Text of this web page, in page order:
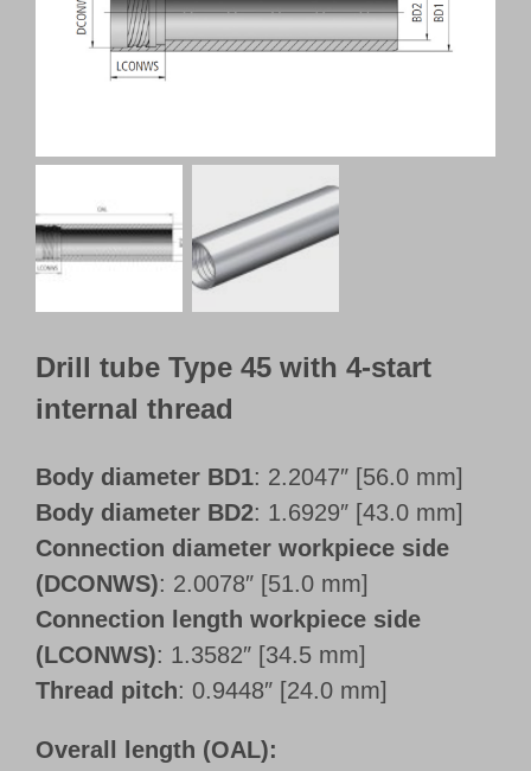
Customer Portal
Drill tube Type 45 with 4-start
internal thread
Body diameter BD1: 2.2047″ [56.0 mm]
Body diameter BD2: 1.6929″ [43.0 mm]
Connection diameter workpiece side
(DCONWS): 2.0078″ [51.0 mm]
Connection length workpiece side
(LCONWS): 1.3582″ [34.5 mm]
Thread pitch: 0.9448″ [24.0 mm]
Overall length (OAL):